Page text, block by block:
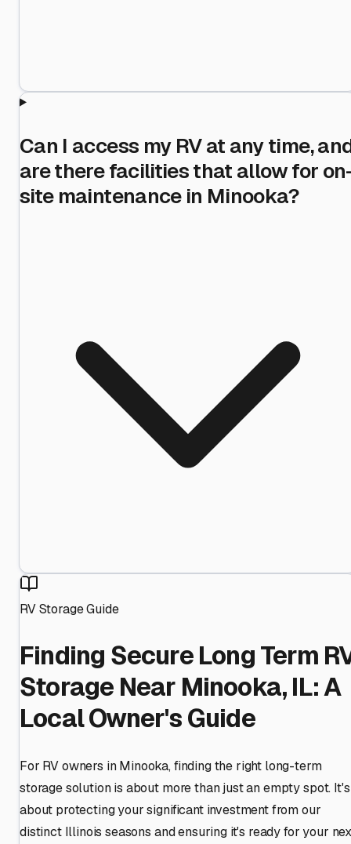
Can I access my RV at any time,
are there facilities that allow for
site maintenance in Minooka?
RV Storage Guide
Finding Secure Long Term
Storage Near Minooka, IL: A
Local Owner's Guide
For RV owners in Minooka, finding the right long-term
storage solution is about more than just an empty spot. It's
about protecting your significant investment from our
distinct Illinois seasons and ensuring it's ready for your